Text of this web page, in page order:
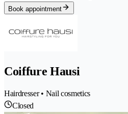
Book appointment
Coiffure Hausi
Hairdresser • Nail cosmetics
Closed